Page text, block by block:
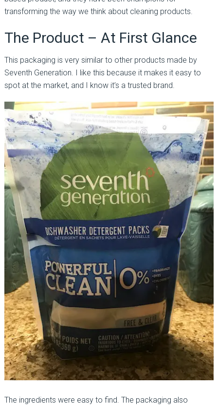
transforming the way we think about cleaning products.
The Product – At First Glance
This packaging is very similar to other products made by
Seventh Generation. I like this because it makes it easy to
spot at the market, and I know it’s a trusted brand.
The ingredients were easy to find. The packaging also